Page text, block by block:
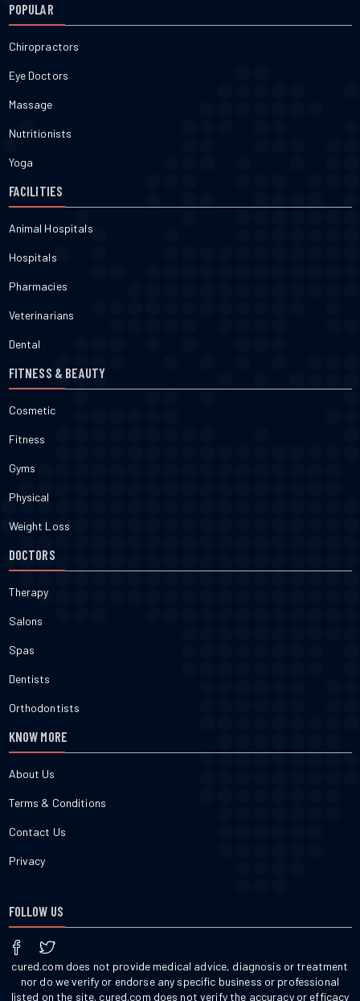
POPULAR
Chiropractors
Eye Doctors
Massage
Nutritionists
Yoga
FACILITIES
Animal Hospitals
Hospitals
Pharmacies
Veterinarians
Dental
FITNESS & BEAUTY
Cosmetic
Fitness
Gyms
Physical
Weight Loss
DOCTORS
Therapy
Salons
Spas
Dentists
Orthodontists
KNOW MORE
About Us
Terms & Conditions
Contact Us
Privacy
FOLLOW US
cured.com does not provide medical advice, diagnosis or treatment
nor do we verify or endorse any specific business or professional
listed on the site. cured.com does not verify the accuracy or efficacy